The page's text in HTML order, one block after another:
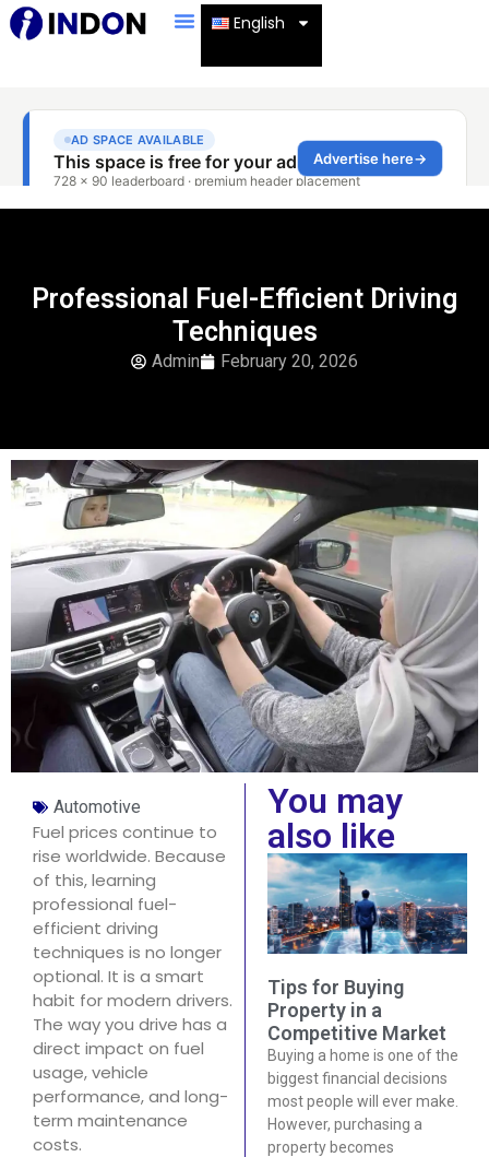
English
Professional Fuel-Efficient Driving
Techniques
Admin February 20, 2026
Automotive
Fuel prices continue to
rise worldwide. Because
of this, learning
professional fuel-
efficient driving
techniques is no longer
optional. It is a smart
habit for modern drivers.
The way you drive has a
direct impact on fuel
usage, vehicle
performance, and long-
term maintenance
costs.
You may
also like
Tips for Buying
Property in a
Competitive Market
Buying a home is one of the
biggest financial decisions
most people will ever make.
However, purchasing a
property becomes